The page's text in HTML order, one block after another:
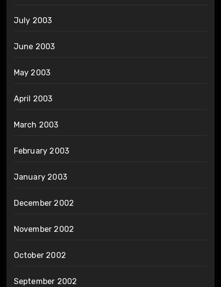
July 2003
June 2003
May 2003
April 2003
March 2003
February 2003
January 2003
December 2002
November 2002
October 2002
September 2002